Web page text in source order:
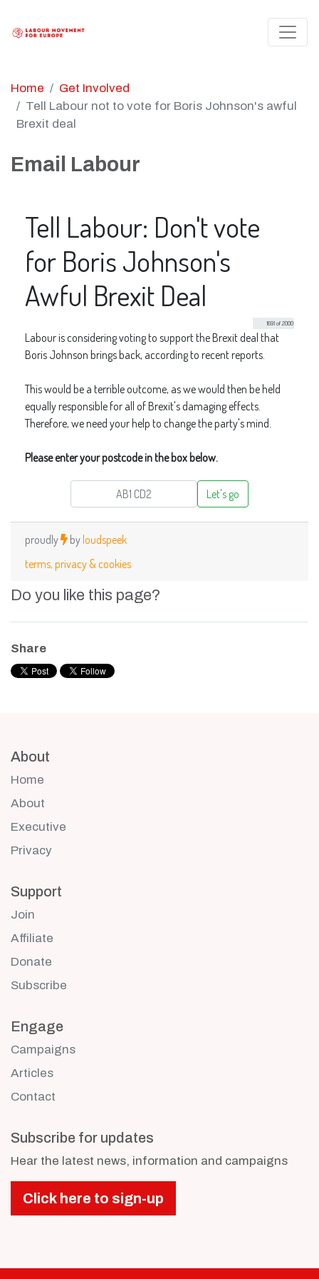
Home
Get Involved
Tell Labour not to vote for Boris Johnson's awful
Brexit deal
Email Labour
Do you like this page?
Share
About
Home
About
Executive
Privacy
Support
Join
Affiliate
Donate
Subscribe
Engage
Campaigns
Articles
Contact
Subscribe for updates
Hear the latest news, information and campaigns
Click here to sign-up